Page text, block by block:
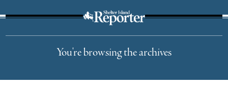
You're browsing the archives